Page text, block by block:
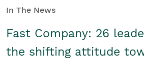
In The News
Fast Company: 26
the shifting attitude